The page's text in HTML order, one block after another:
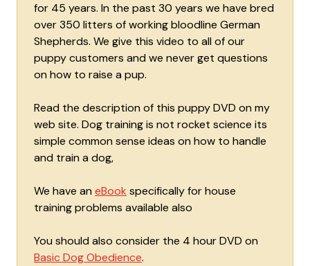
for 45 years. In the past 30 years we have bred
over 350 litters of working bloodline German
Shepherds. We give this video to all of our
puppy customers and we never get questions
on how to raise a pup.
Read the description of this puppy DVD on my
web site. Dog training is not rocket science its
simple common sense ideas on how to handle
and train a dog,
We have an eBook specifically for house
training problems available also
You should also consider the 4 hour DVD on
Basic Dog Obedience.